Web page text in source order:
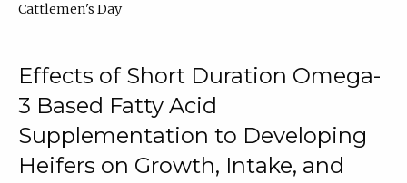
Cattlemen's Day
Effects of Short Duration Omega-
3 Based Fatty Acid
Supplementation to Developing
Heifers on Growth, Intake, and